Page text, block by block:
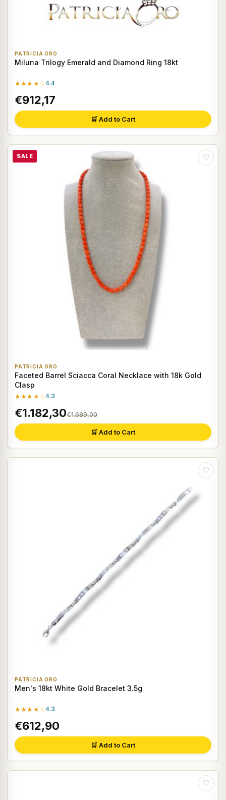
PATRICIA ORO
Miluna Trilogy Emerald and Diamond Ring 18kt
★★★★☆4.4
€912,17
🛒 Add to Cart
SALE ♡
PATRICIA ORO
Faceted Barrel Sciacca Coral Necklace with 18k Gold
Clasp
★★★★☆4.3
€1.182,30€1.689,00
🛒 Add to Cart
♡
PATRICIA ORO
Men's 18kt White Gold Bracelet 3.5g
★★★★☆4.3
€612,90
🛒 Add to Cart
♡